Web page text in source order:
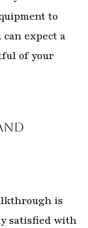
to
expect a
of your
is
satisfied with